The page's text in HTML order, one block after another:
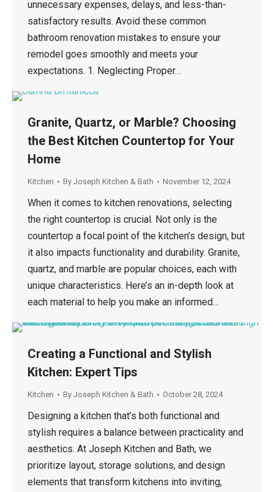
unnecessary expenses, delays, and less-than-
satisfactory results. Avoid these common
bathroom renovation mistakes to ensure your
remodel goes smoothly and meets your
expectations. 1. Neglecting Proper…
Granite, Quartz, or Marble? Choosing
the Best Kitchen Countertop for Your
Home
Kitchen By Joseph Kitchen & Bath November 12, 2024
When it comes to kitchen renovations, selecting
the right countertop is crucial. Not only is the
countertop a focal point of the kitchen’s design, but
it also impacts functionality and durability. Granite,
quartz, and marble are popular choices, each with
unique characteristics. Here’s an in-depth look at
each material to help you make an informed…
Creating a Functional and Stylish
Kitchen: Expert Tips
Kitchen By Joseph Kitchen & Bath October 28, 2024
Designing a kitchen that’s both functional and
stylish requires a balance between practicality and
aesthetics. At Joseph Kitchen and Bath, we
prioritize layout, storage solutions, and design
elements that transform kitchens into inviting,